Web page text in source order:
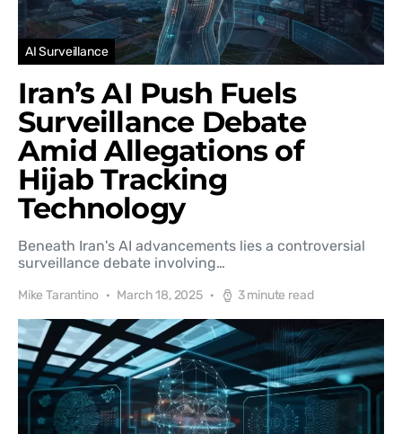
AI Surveillance
Iran’s AI Push Fuels
Surveillance Debate
Amid Allegations of
Hijab Tracking
Technology
Beneath Iran's AI advancements lies a controversial
surveillance debate involving…
Mike Tarantino March 18, 2025 3 minute read